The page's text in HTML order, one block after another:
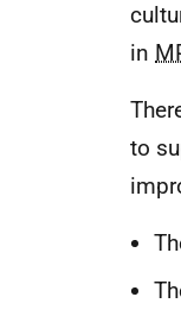
in
to